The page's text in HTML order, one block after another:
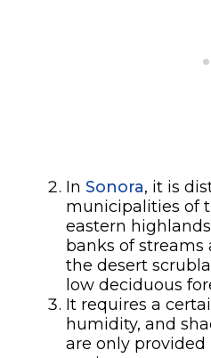
In Sonora, it is
municipalities of
eastern
banks of streams
the desert
low deciduous
It requires a
humidity, and
are only provided